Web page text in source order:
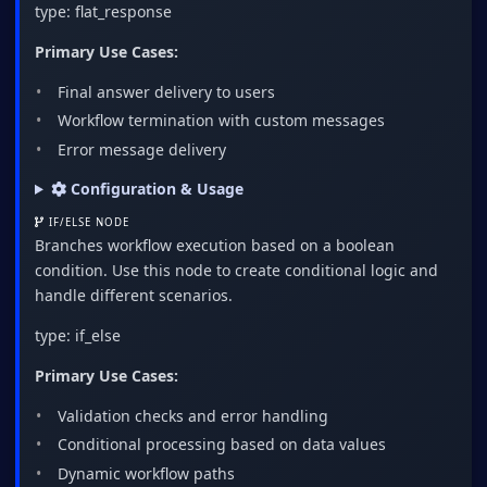
type: flat_response
Primary Use Cases:
Final answer delivery to users
Workflow termination with custom messages
Error message delivery
Configuration & Usage
IF/ELSE NODE
Branches workflow execution based on a boolean
condition. Use this node to create conditional logic and
handle different scenarios.
type: if_else
Primary Use Cases:
Validation checks and error handling
Conditional processing based on data values
Dynamic workflow paths